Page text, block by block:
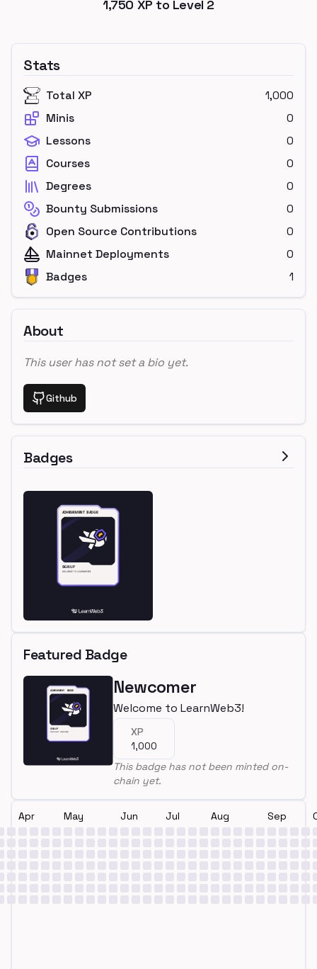
1,750 XP to Level 2
Stats
Total XP
1,000
Minis
0
Lessons
0
Courses
0
Degrees
0
Bounty Submissions
0
Open Source Contributions
0
Mainnet Deployments
0
Badges
1
About
This user has not set a bio yet.
Github
Badges
Featured Badge
Newcomer
Welcome to LearnWeb3!
XP
1,000
This badge has not been minted on-
chain yet.
Apr May Jun Jul Aug Sep